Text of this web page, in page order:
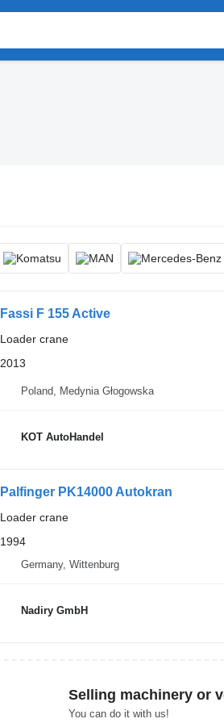
Fassi F 155 Active
Loader crane
2013
Poland, Medynia Głogowska
KOT AutoHandel
Palfinger PK14000 Autokran
Loader crane
1994
Germany, Wittenburg
Nadiry GmbH
Selling machinery or
You can do it with us!